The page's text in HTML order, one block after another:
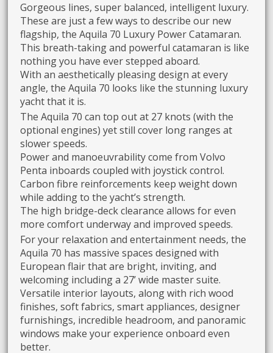
Gorgeous lines, super balanced, intelligent luxury.
These are just a few ways to describe our new
flagship, the Aquila 70 Luxury Power Catamaran.
This breath-taking and powerful catamaran is like
nothing you have ever stepped aboard.
With an aesthetically pleasing design at every
angle, the Aquila 70 looks like the stunning luxury
yacht that it is.
The Aquila 70 can top out at 27 knots (with the
optional engines) yet still cover long ranges at
slower speeds.
Power and manoeuvrability come from Volvo
Penta inboards coupled with joystick control.
Carbon fibre reinforcements keep weight down
while adding to the yacht’s strength.
The high bridge-deck clearance allows for even
more comfort underway and improved speeds.
For your relaxation and entertainment needs, the
Aquila 70 has massive spaces designed with
European flair that are bright, inviting, and
welcoming including a 27’ wide master suite.
Versatile interior layouts, along with rich wood
finishes, soft fabrics, smart appliances, designer
furnishings, incredible headroom, and panoramic
windows make your experience onboard even
better.